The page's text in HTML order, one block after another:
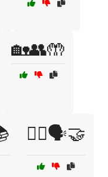
🏡👥🤲
👩‍⚕️🗣️🤝